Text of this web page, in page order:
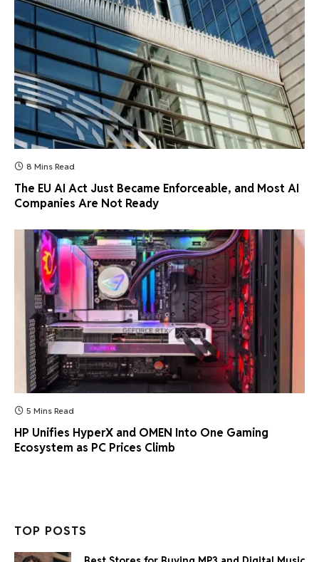
8 Mins Read
The EU AI Act Just Became Enforceable, and Most AI
Companies Are Not Ready
5 Mins Read
HP Unifies HyperX and OMEN Into One Gaming
Ecosystem as PC Prices Climb
TOP POSTS